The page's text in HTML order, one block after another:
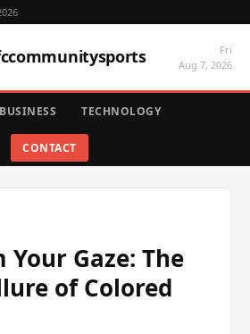
Fri
Aug 7, 2026
BUSINESS TECHNOLOGY
CONTACT
Gaze: The
of Colored